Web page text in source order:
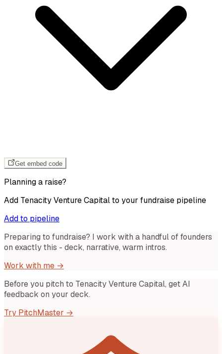
Get embed code
Planning a raise?
Add Tenacity Venture Capitalto your fundraise pipeline
Add to pipeline
Preparing to fundraise? I work with a handful of founders
on exactly this - deck, narrative, warm intros.
Work with me →
Before you pitch to Tenacity Venture Capital, get AI
feedback on your deck.
Try PitchMaster →